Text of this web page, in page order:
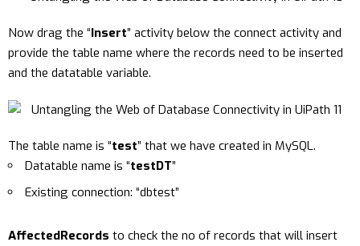
Now drag the “Insert” activity below the connect activity and
provide the table name where the records need to be inserted
and the datatable variable.
The table name is “test” that we have created in MySQL.
Datatable name is “testDT”
Existing connection: “dbtest”
AffectedRecords to check the no of records that will insert